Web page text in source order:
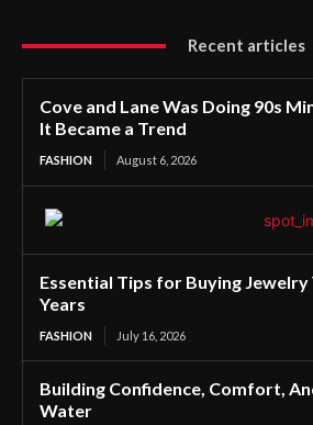
Recent articles
Cove and Lane Was Doing 90s
It Became a Trend
FASHION August 6, 2026
Essential Tips for Buying Jewelry
Years
FASHION July 16, 2026
Building Confidence, Comfort,
Water